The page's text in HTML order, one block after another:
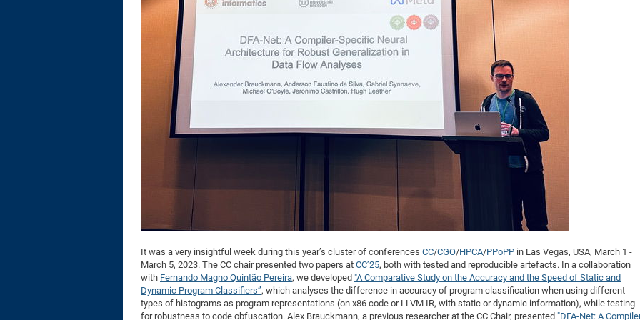
DFG Project
DFG Project
DFG Project
2013: Grand
It was a very insightful week during this year’s cluster of conferences CC/CGO/HPCA/PPoPP in Las Vegas, USA, March 1 -
March 5, 2023. The CC chair presented two papers at CC’25, both with tested and reproducible artefacts. In a collaboration
with Fernando Magno Quintão Pereira, we developed "A Comparative Study on the Accuracy and the Speed of Static and
Dynamic Program Classifiers”, which analyses the difference in accuracy of program classification when using different
types of histograms as program representations (on x86 code or LLVM IR, with static or dynamic information), while testing
for robustness to code obfuscation. Alex Brauckmann, a previous researcher at the CC Chair, presented "DFA-Net: A